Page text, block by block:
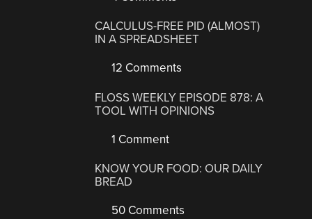
CALCULUS-FREE PID (ALMOST)
IN A SPREADSHEET
12 Comments
FLOSS WEEKLY EPISODE 878: A
TOOL WITH OPINIONS
1 Comment
KNOW YOUR FOOD: OUR DAILY
BREAD
50 Comments